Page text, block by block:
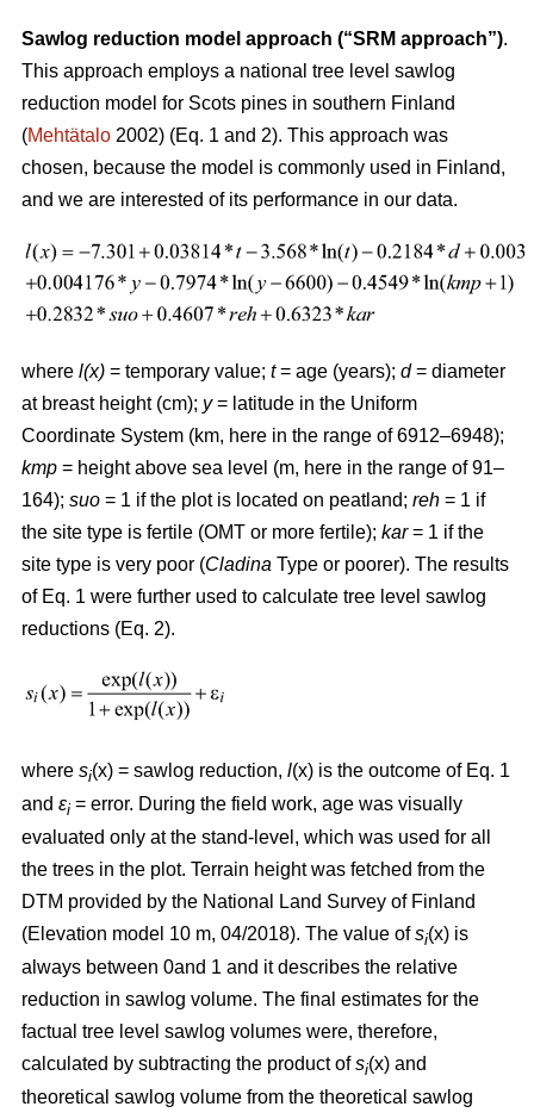
Sawlog reduction model approach (“SRM approach”).
This approach employs a national tree level sawlog
reduction model for Scots pines in southern Finland
(Mehtätalo 2002) (Eq. 1 and 2). This approach was
chosen, because the model is commonly used in Finland,
and we are interested of its performance in our data.
where l(x) = temporary value; t= age (years); d= diameter
at breast height (cm); y= latitude in the Uniform
Coordinate System (km, here in the range of 6912–6948);
kmp = height above sea level (m, here in the range of 91–
164); suo = 1 if the plot is located on peatland; reh = 1 if
the site type is fertile (OMT or more fertile); kar= 1 if the
site type is very poor (Cladina Type or poorer). The results
of Eq. 1 were further used to calculate tree level sawlog
reductions (Eq. 2).
where si(x) = sawlog reduction, l(x) is the outcome of Eq. 1
and εi = error. During the field work, age was visually
evaluated only at the stand-level, which was used for all
the trees in the plot. Terrain height was fetched from the
DTM provided by the National Land Survey of Finland
(Elevation model 10 m, 04/2018). The value ofsi(x) is
always between 0and 1 and it describes the relative
reduction in sawlog volume. The final estimates for the
factual tree level sawlog volumes were, therefore,
calculated by subtracting the product ofsi(x) and
theoretical sawlog volume from the theoretical sawlog